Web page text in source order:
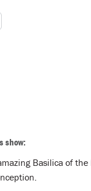
show:
Basilica of